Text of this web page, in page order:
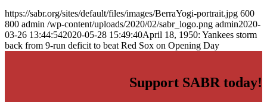
https://sabr.org/sites/default/files/images/BerraYogi-portrait.jpg 600
800 admin /wp-content/uploads/2020/02/sabr_logo.png admin2020-
03-26 13:44:542020-05-28 15:49:40April 18, 1950: Yankees storm
back from 9-run deficit to beat Red Sox on Opening Day
Support SABR today!